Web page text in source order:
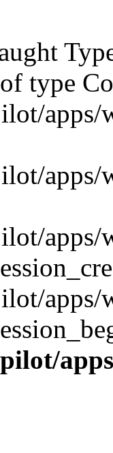
type